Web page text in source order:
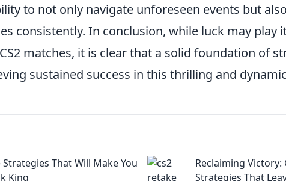
to not only navigate unforeseen events but
consistently. In conclusion, while luck may play
matches, it is clear that a solid foundation of
sustained success in this thrilling and
Strategies That Will Make You
King
Reclaiming Victory:
Strategies That